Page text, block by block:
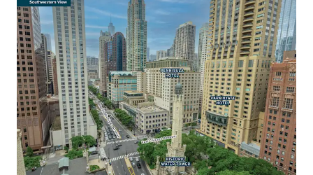
LARGE FLOOR PLATES FOR MAXIMUM EFFICIENCY AND
DESIGN FLEXIBILITY
• Below-grade parking and sheltered concourse with
access to the upper floors
• Unparalleled opportunity to secure one or more 100,000
sf contiguous floor plates
• Water Tower Place is the only Michigan Avenue building
with 500,000+ square feet of contiguous space available
• Ideal for a corporate consolidation offering an enclosed